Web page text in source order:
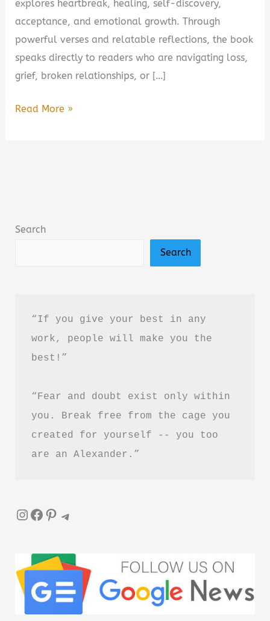
explores heartbreak, healing, self-discovery,
acceptance, and emotional growth. Through
powerful verses and relatable reflections, the book
speaks directly to readers who are navigating loss,
grief, broken relationships, or […]
A
&
Collection
About
Healing
Letting
Read More »
Search
Search
“If you give your best in any
work, people will make you the
best!”
“Fear and doubt exist only within
you. Break free from the cage you
created for yourself -- you too
are an Alexander.”
InstagramFacebook Pinterest Telegram